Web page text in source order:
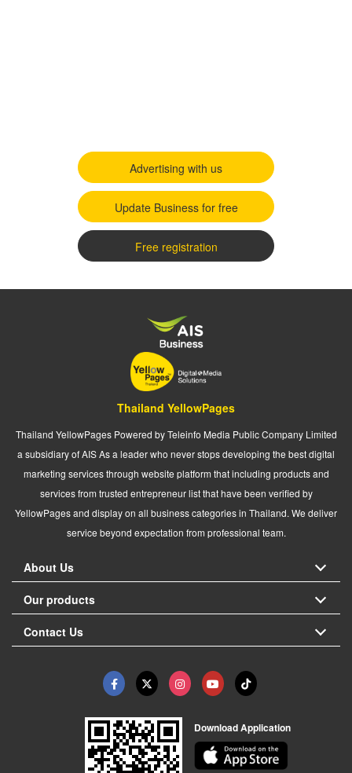
Advertising with us
Update Business for free
Free registration
Thailand YellowPages
Thailand YellowPages Powered by Teleinfo Media Public Company Limited
a subsidiary of AIS As a leader who never stops developing the best digital
marketing services through website platform that including products and
services from trusted entrepreneur list that have been verified by
YellowPages and display on all business categories in Thailand. We deliver
service beyond expectation from professional team.
About Us
Our products
Contact Us
Download Application